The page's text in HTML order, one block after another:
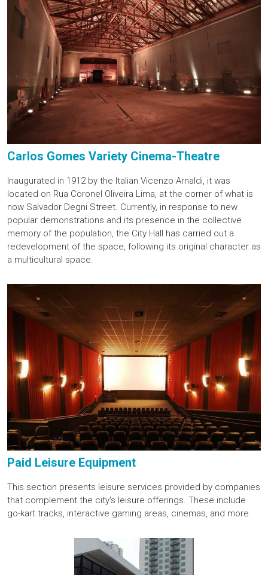
Carlos Gomes Variety Cinema-Theatre
Inaugurated in 1912 by the Italian Vicenzo Arnaldi, it was
located on Rua Coronel Oliveira Lima, at the corner of what is
now Salvador Degni Street. Currently, in response to new
popular demonstrations and its presence in the collective
memory of the population, the City Hall has carried out a
redevelopment of the space, following its original character as
a multicultural space.
Paid Leisure Equipment
This section presents leisure services provided by companies
that complement the city's leisure offerings. These include
go-kart tracks, interactive gaming areas, cinemas, and more.